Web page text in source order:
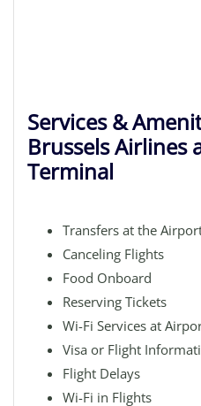
Services &
Brussels Airlines
Terminal
Transfers at the
Canceling Flights
Food Onboard
Reserving Tickets
Wi-Fi Services at
Visa or Flight
Flight Delays
Wi-Fi in Flights